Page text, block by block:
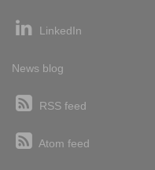
LinkedIn
News blog
RSS feed
Atom feed